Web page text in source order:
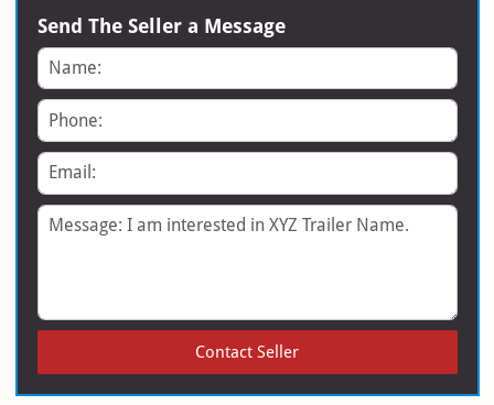
Send The Seller a Message
Name
Phone
Email
Message
Contact Seller